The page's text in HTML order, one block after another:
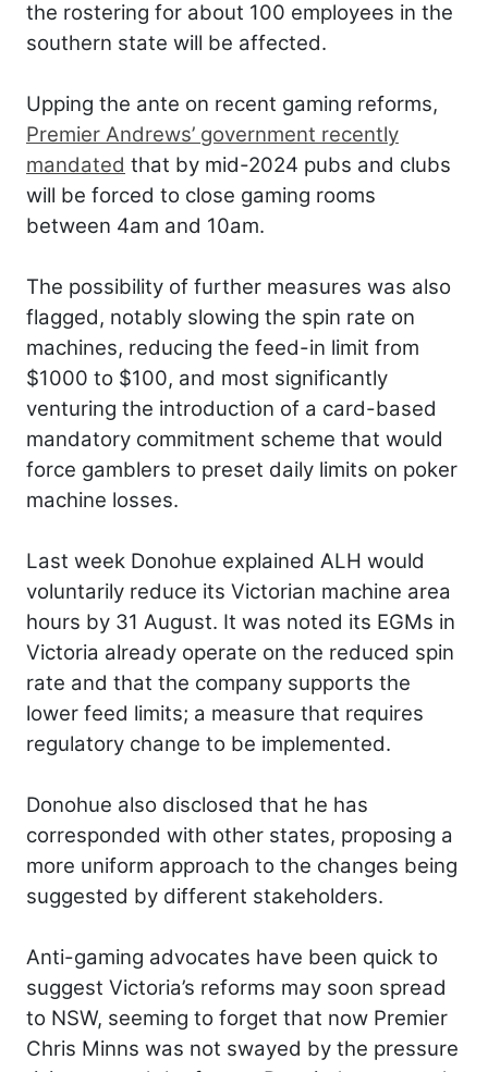
the rostering for about 100 employees in the
southern state will be affected.
Upping the ante on recent gaming reforms,
Premier Andrews’ government recently
mandated that by mid-2024 pubs and clubs
will be forced to close gaming rooms
between 4am and 10am.
The possibility of further measures was also
flagged, notably slowing the spin rate on
machines, reducing the feed-in limit from
$1000 to $100, and most significantly
venturing the introduction of a card-based
mandatory commitment scheme that would
force gamblers to preset daily limits on poker
machine losses.
Last week Donohue explained ALH would
voluntarily reduce its Victorian machine area
hours by 31 August. It was noted its EGMs in
Victoria already operate on the reduced spin
rate and that the company supports the
lower feed limits; a measure that requires
regulatory change to be implemented.
Donohue also disclosed that he has
corresponded with other states, proposing a
more uniform approach to the changes being
suggested by different stakeholders.
Anti-gaming advocates have been quick to
suggest Victoria’s reforms may soon spread
to NSW, seeming to forget that now Premier
Chris Minns was not swayed by the pressure